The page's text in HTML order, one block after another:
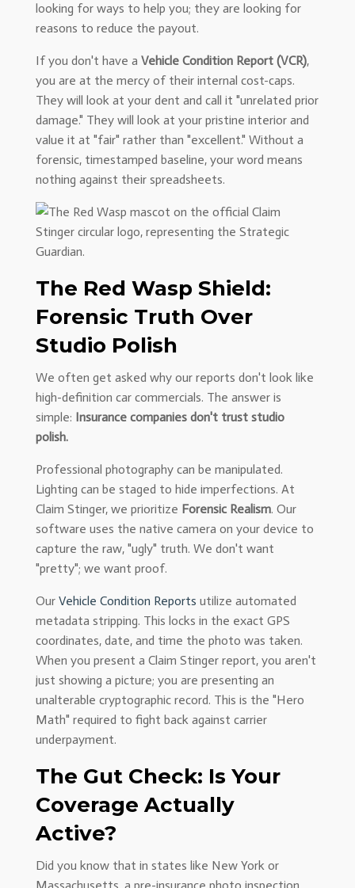
looking for ways to help you; they are looking for
reasons to reduce the payout.
If you don't have a Vehicle Condition Report (VCR),
you are at the mercy of their internal cost-caps.
They will look at your dent and call it "unrelated prior
damage." They will look at your pristine interior and
value it at "fair" rather than "excellent." Without a
forensic, timestamped baseline, your word means
nothing against their spreadsheets.
The Red Wasp Shield:
Forensic Truth Over
Studio Polish
We often get asked why our reports don't look like
high-definition car commercials. The answer is
simple: Insurance companies don't trust studio
polish.
Professional photography can be manipulated.
Lighting can be staged to hide imperfections. At
Claim Stinger, we prioritize Forensic Realism. Our
software uses the native camera on your device to
capture the raw, "ugly" truth. We don't want
"pretty"; we want proof.
Our Vehicle Condition Reports utilize automated
metadata stripping. This locks in the exact GPS
coordinates, date, and time the photo was taken.
When you present a Claim Stinger report, you aren't
just showing a picture; you are presenting an
unalterable cryptographic record. This is the "Hero
Math" required to fight back against carrier
underpayment.
The Gut Check: Is Your
Coverage Actually
Active?
Did you know that in states like New York or